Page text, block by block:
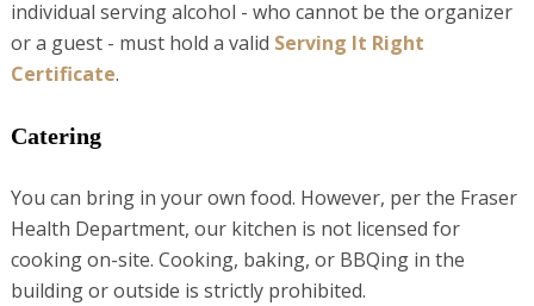
individual serving alcohol - who cannot be the organizer
or a guest - must hold a valid Serving It Right
Certificate.
Catering
You can bring in your own food. However, per the Fraser
Health Department, our kitchen is not licensed for
cooking on-site. Cooking, baking, or BBQing in the
building or outside is strictly prohibited.